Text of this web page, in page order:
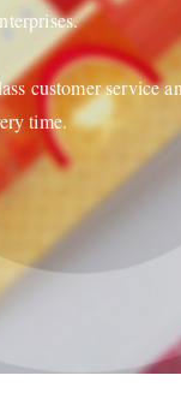
customer service
time.